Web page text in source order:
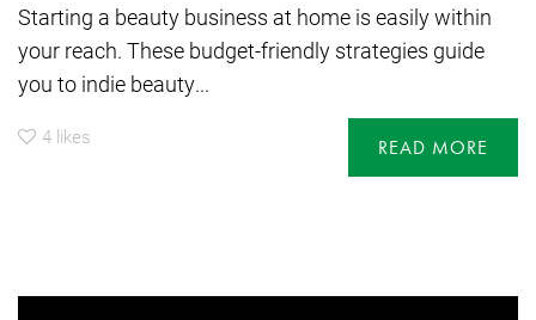
Starting a beauty business at home is easily within
your reach. These budget-friendly strategies guide
you to indie beauty...
4 likes READ MORE